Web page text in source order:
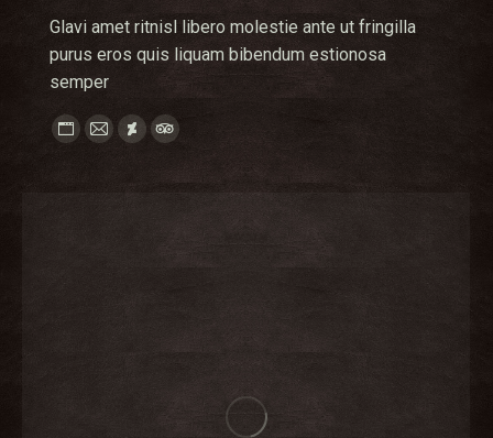
Glavi amet ritnisl libero molestie ante ut fringilla
purus eros quis liquam bibendum estionosa
semper
Personal
E-
DeviantartTripAdvisor